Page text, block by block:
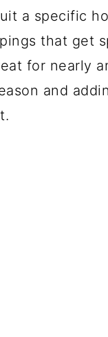
a specific
that get
for nearly
and